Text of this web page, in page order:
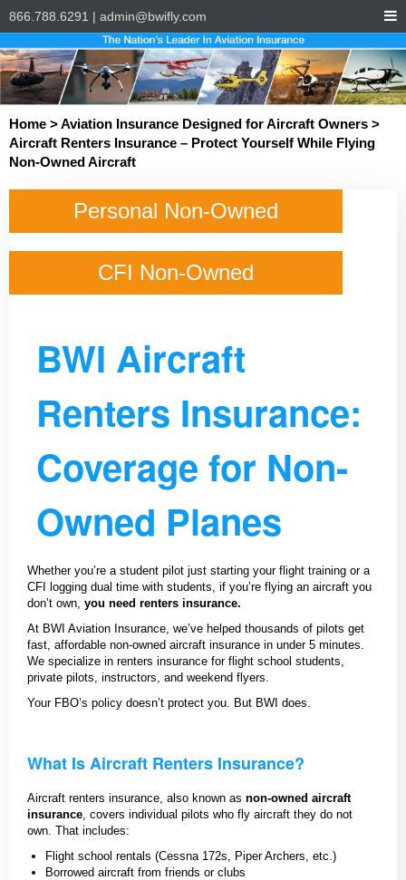
866.788.6291 | admin@bwifly.com
Home >Aviation Insurance Designed for Aircraft Owners >
Aircraft Renters Insurance – Protect Yourself While Flying
Non-Owned Aircraft
Personal Non-Owned
CFI Non-Owned
BWI Aircraft
Renters Insurance:
Coverage for Non-
Owned Planes
Whether you’re a student pilot just starting your flight training or a
CFI logging dual time with students, if you’re flying an aircraft you
don’t own, you need renters insurance.
At BWI Aviation Insurance, we’ve helped thousands of pilots get
fast, affordable non-owned aircraft insurance in under 5 minutes.
We specialize in renters insurance for flight school students,
private pilots, instructors, and weekend flyers.
Your FBO’s policy doesn’t protect you. But BWI does.
What Is Aircraft Renters Insurance?
Aircraft renters insurance, also known as non-owned aircraft
insurance , covers individual pilots who fly aircraft they do not
own. That includes:
Flight school rentals (Cessna 172s, Piper Archers, etc.)
Borrowed aircraft from friends or clubs